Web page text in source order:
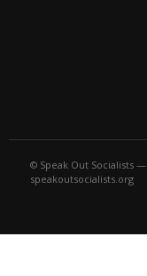
© Speak Out Socialists —
speakoutsocialists.org